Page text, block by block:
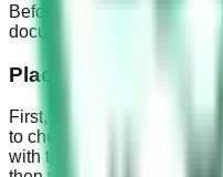
Before you go to the
documents like Iqma,
Placement Exam
First, the school takes a
to check your driving
with the car. Based on the